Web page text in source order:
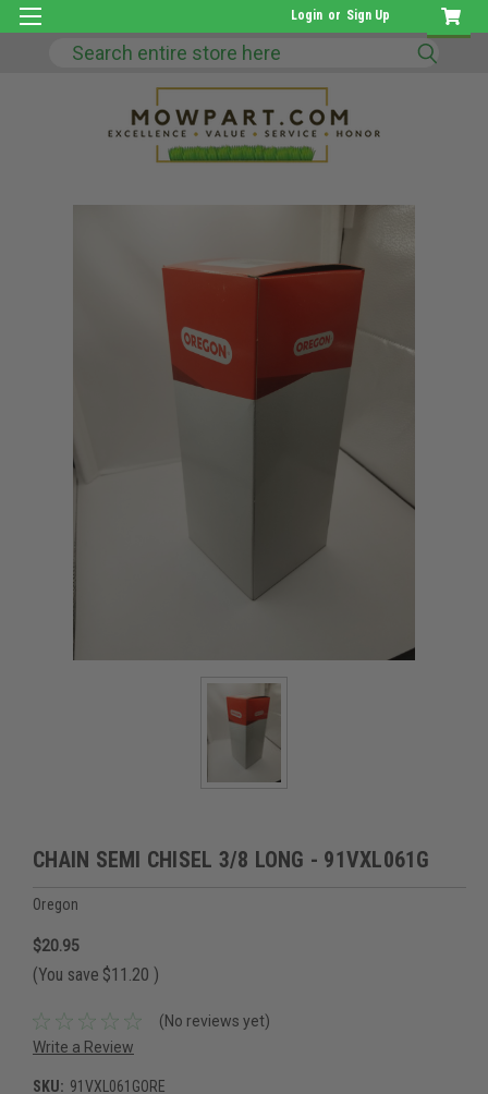
Login or Sign Up
Search
CHAIN SEMI CHISEL 3/8 LONG - 91VXL061G
Oregon
$20.95
(You save $11.20 )
(No reviews yet)
Write a Review
SKU: 91VXL061GORE